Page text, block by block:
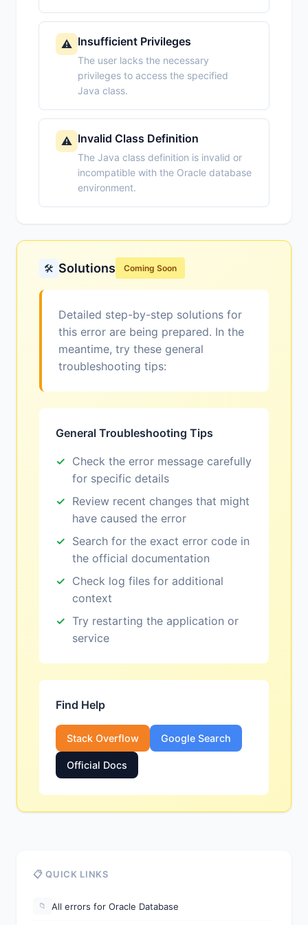
⚠️ Insufficient Privileges
The user lacks the necessary
privileges to access the specified
Java class.
⚠️ Invalid Class Definition
The Java class definition is invalid or
incompatible with the Oracle database
environment.
🛠️ Solutions Coming Soon
Detailed step-by-step solutions for
this error are being prepared. In the
meantime, try these general
troubleshooting tips:
General Troubleshooting Tips
Check the error message carefully
for specific details
Review recent changes that might
have caused the error
Search for the exact error code in
the official documentation
Check log files for additional
context
Try restarting the application or
service
Find Help
Stack Overflow Google Search
Official Docs
📋 QUICK LINKS
📁 All errors for Oracle Database